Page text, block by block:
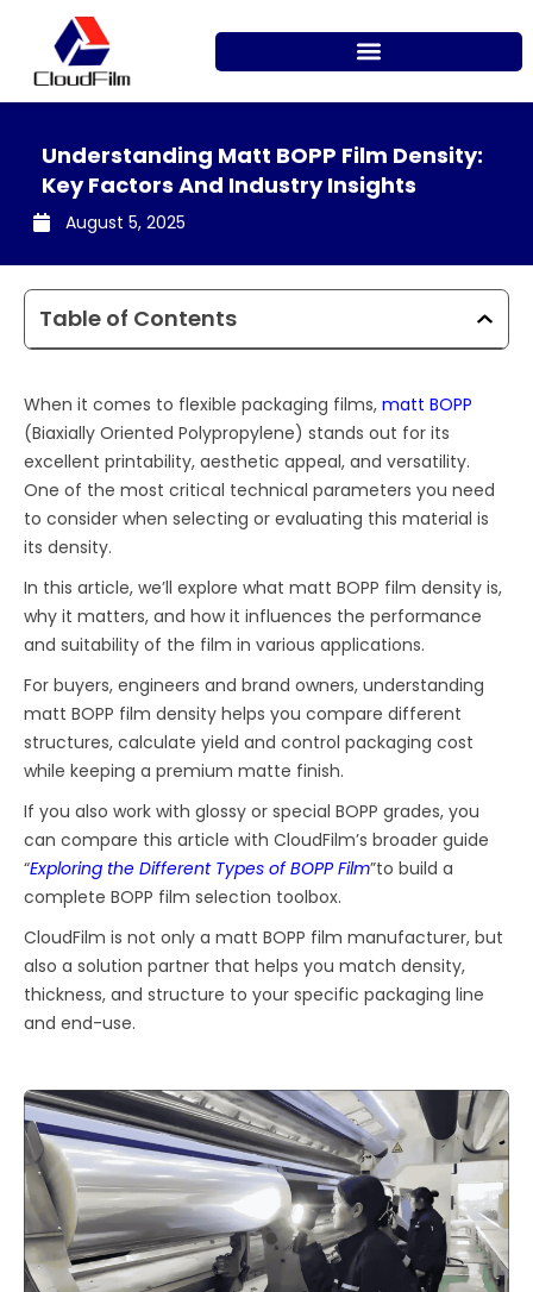
content
Understanding Matt BOPP Film Density:
Key Factors And Industry Insights
August 5, 2025
Table of Contents
When it comes to flexible packaging films,matt BOPP
(Biaxially Oriented Polypropylene) stands out for its
excellent printability, aesthetic appeal, and versatility.
One of the most critical technical parameters you need
to consider when selecting or evaluating this material is
its density.
In this article, we’ll explore what matt BOPP film density is,
why it matters, and how it influences the performance
and suitability of the film in various applications.
For buyers, engineers and brand owners, understanding
matt BOPP film density helps you compare different
structures, calculate yield and control packaging cost
while keeping a premium matte finish.
If you also work with glossy or special BOPP grades, you
can compare this article with CloudFilm’s broader guide
“Exploring the Different Types of BOPP Film”to build a
complete BOPP film selection toolbox.
CloudFilm is not only a matt BOPP film manufacturer, but
also a solution partner that helps you match density,
thickness, and structure to your specific packaging line
and end-use.